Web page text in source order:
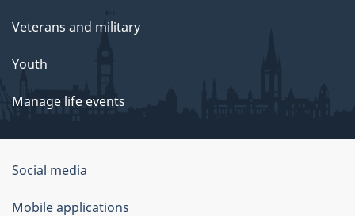
Veterans and military
Youth
Manage life events
Government
of
Social media
Mobile applications